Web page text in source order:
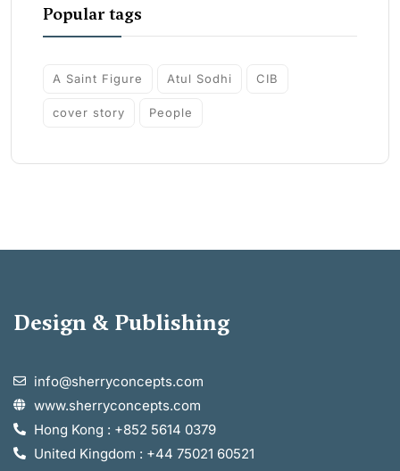
Popular tags
A Saint Figure Atul Sodhi CIB
cover story People
Design & Publishing
info@sherryconcepts.com
www.sherryconcepts.com
Hong Kong : +852 5614 0379
United Kingdom : +44 75021 60521